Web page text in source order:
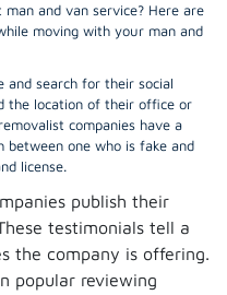
and van service? Here are
moving with your man and
and search for their social
the location of their office or
companies have a
between one who is fake and
license.
publish their
testimonials tell a
the company is offering.
popular reviewing